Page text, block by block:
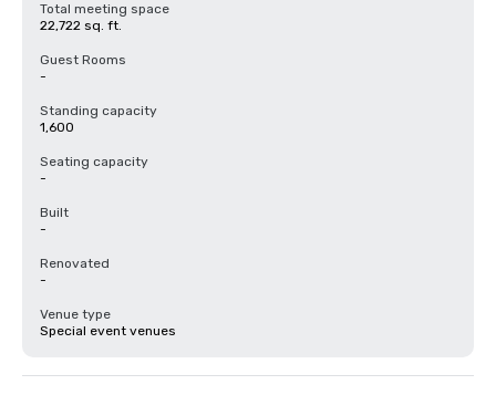
Total meeting space
22,722 sq. ft.
Guest Rooms
-
Standing capacity
1,600
Seating capacity
-
Built
-
Renovated
-
Venue type
Special event venues